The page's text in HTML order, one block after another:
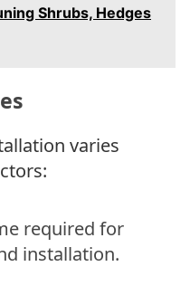
Shrubs, Hedges
varies
required for
installation.